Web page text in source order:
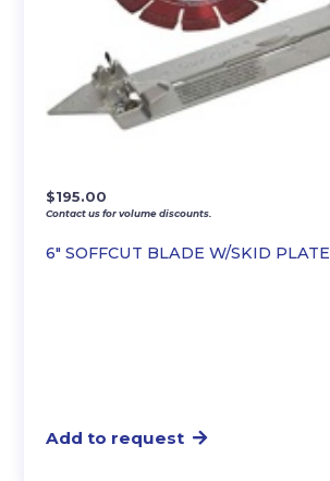
6″ SOFFCUT BLADE W/SKID PLATE
$195.00
Contact us for volume discounts.
Add to request